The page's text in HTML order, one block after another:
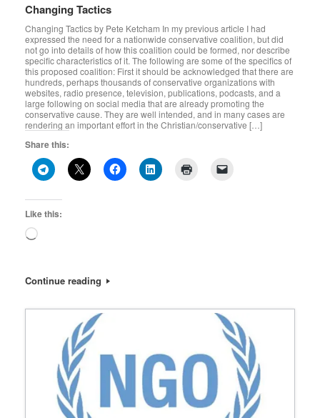
Changing Tactics
Changing Tactics by Pete Ketcham In my previous article I had
expressed the need for a nationwide conservative coalition, but did
not go into details of how this coalition could be formed, nor describe
specific characteristics of it. The following are some of the specifics of
this proposed coalition: First it should be acknowledged that there are
hundreds, perhaps thousands of conservative organizations with
websites, radio presence, television, publications, podcasts, and a
large following on social media that are already promoting the
conservative cause. They are well intended, and in many cases are
rendering an important effort in the Christian/conservative […]
Share this:
Like this:
Loading…
Continue reading